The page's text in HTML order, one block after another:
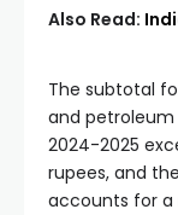
Also Read:
The subtotal
and petroleum
2024-2025
rupees, and
accounts for a